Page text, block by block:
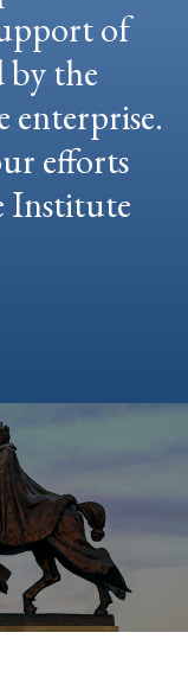
of
by the
enterprise.
efforts
Institute